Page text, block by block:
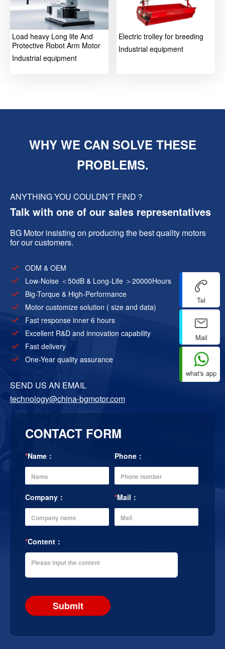
Tel
Mail
what's app
Load heavy Long life And
Protective Robot Arm Motor
Industrial equipment
Electric trolley for breeding
Industrial equipment
WHY WE CAN SOLVE THESE
PROBLEMS.
ANYTHING YOU COULDN’T FIND？
Talk with one of our sales representatives
BG Motor insisting on producing the best quality motors
for our customers.
ODM & OEM
Low-Noise ＜50dB & Long-Life ＞20000Hours
Big-Torque & High-Performance
Motor customize solution ( size and data)
Fast response inner 6 hours
Excellent R&D and innovation capability
Fast delivery
One-Year quality assurance
SEND US AN EMAIL
technology@china-bgmotor.com
CONTACT FORM
*Name： Phone：
Company： *Mail：
*Content：
Submit